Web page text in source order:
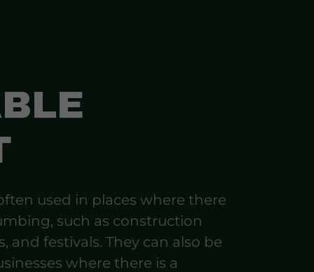
used in places where there
such as construction
and festivals. They can also be
where there is a